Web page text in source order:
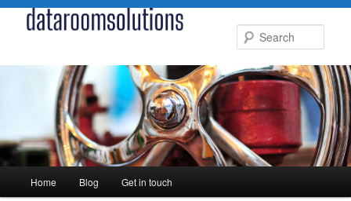
content
Home Blog Get in touch